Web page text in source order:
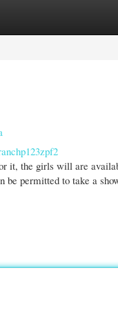
it, the girls will are
be permitted to take a